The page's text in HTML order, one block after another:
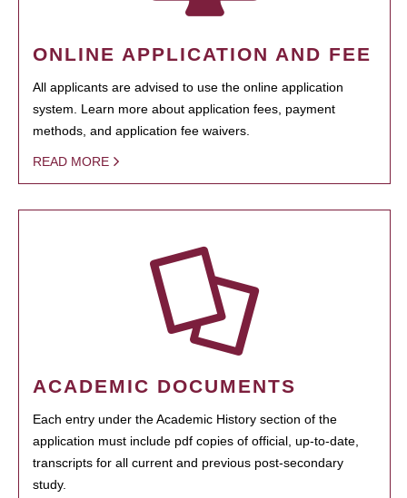
ONLINE APPLICATION AND FEE
All applicants are advised to use the online application
system. Learn more about application fees, payment
methods, and application fee waivers.
READ MORE
ACADEMIC DOCUMENTS
Each entry under the Academic History section of the
application must include pdf copies of official, up-to-date,
transcripts for all current and previous post-secondary
study.